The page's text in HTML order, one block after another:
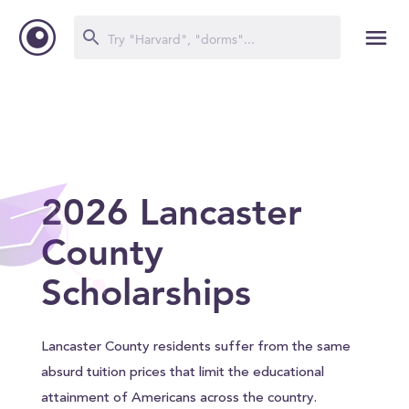
2026 Lancaster
County
Scholarships
Lancaster County residents suffer from the same
absurd tuition prices that limit the educational
attainment of Americans across the country.